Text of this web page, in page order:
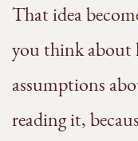
That idea
you think about
assumptions
reading it,